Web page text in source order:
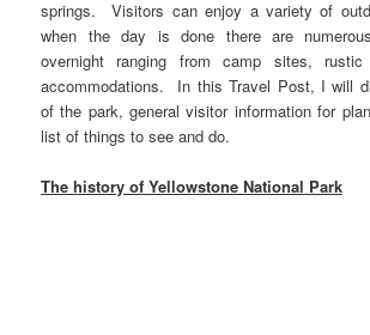
springs. Visitors can enjoy a variety of
when the day is done there are
overnight ranging from camp sites,
accommodations. In this Travel Post, I will
of the park, general visitor information for
list of things to see and do.
The history of Yellowstone National Park